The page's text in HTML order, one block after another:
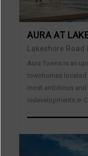
AURA AT
Lakeshore Road
Aura Towns is an
townhomes located
most ambitious
redevelopments in